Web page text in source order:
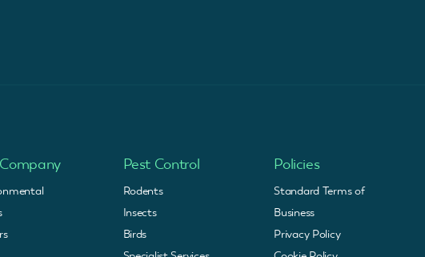
Pest Control
Rodents
Insects
Birds
Policies
Standard Terms of
Business
Privacy Policy